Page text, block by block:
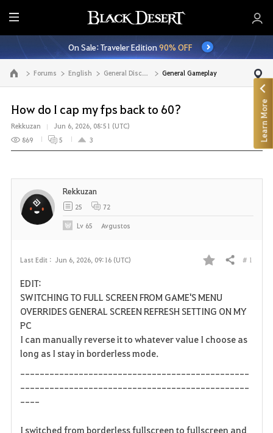
E
n
t
i
r
M
e
n
u
On Sale: Traveler Edition90% OFF
Go to the main page Forums English General Discussion General Gameplay
How do I cap my fps back to 60?
Rekkuzan
Jun 6, 2026, 08:51 (UTC)
869
5 3
Last Edit : Jun 6, 2026, 09:16 (UTC)
F
a
v
o
i
Share # 1
EDIT:
SWITCHING TO FULL SCREEN FROM GAME'S MENU
OVERRIDES GENERAL SCREEN REFRESH SETTING ON MY
PC
I can manually reverse it to whatever value I choose as
long as I stay in borderless mode.
-----------------------------------------------
-----------------------------------------------
----
I switched from borderless fullscreen to fullscreen and
Rekkuzan
25 72
Lv 65 Avgustos
Learn More